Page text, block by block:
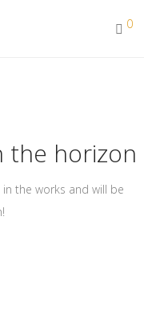
0
the horizon
the works and will be